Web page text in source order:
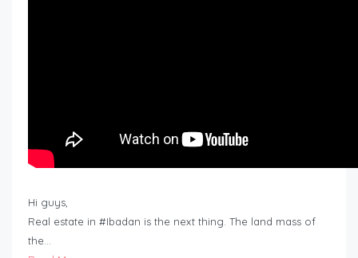
Hi guys,
Real estate in #Ibadan is the next thing. The land mass of
the…